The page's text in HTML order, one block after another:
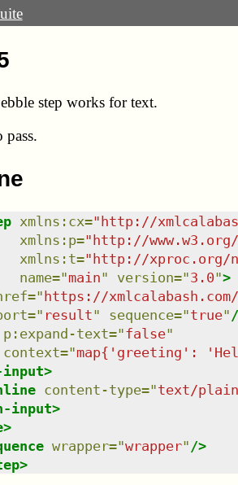
step works for text.
pass.
xmlns : cx="http://
xmlns : p="http://
xmlns : t="http://xproc.org/
name="main" version="3.0">
="https://
=" result" sequence="true"
p:expand-text="false"
context="map{'greeting':
>
content-type="text/plain
input>
>
wrapper="wrapper" />
>